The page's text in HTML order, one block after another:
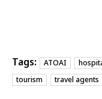
Tags: ATOAI
tourism
travel agents